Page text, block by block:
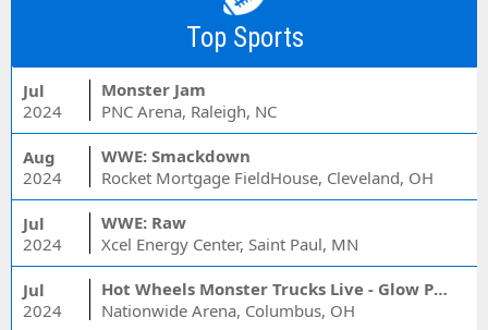
Top Sports
Jul
2024
Monster Jam
PNC Arena, Raleigh, NC
Aug
2024
WWE: Smackdown
Rocket Mortgage FieldHouse, Cleveland, OH
Jul
2024
WWE: Raw
Xcel Energy Center, Saint Paul, MN
Jul
2024
Hot Wheels Monster Trucks Live - Glow Party
Nationwide Arena, Columbus, OH